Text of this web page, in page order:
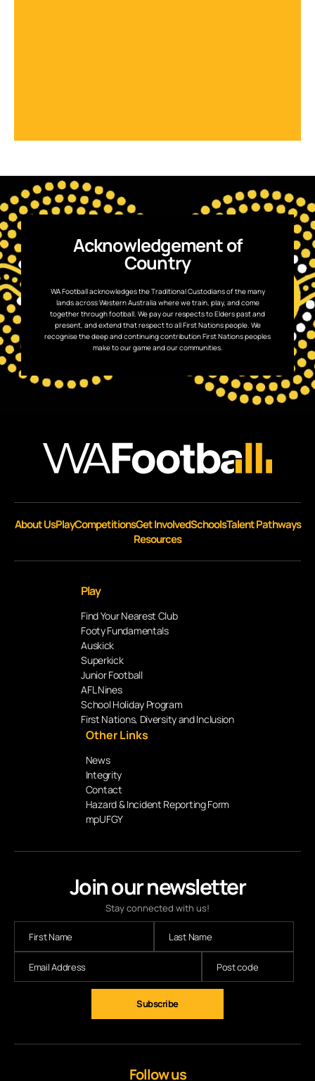
Acknowledgement of
Country
WA Football acknowledges the Traditional Custodians of the many
lands across Western Australia where we train, play, and come
together through football. We pay our respects to Elders past and
present, and extend that respect to all First Nations people. We
recognise the deep and continuing contribution First Nations peoples
make to our game and our communities.
Join our newsletter
Stay connected with us!
Subscribe
About UsPlayCompetitionsGet InvolvedSchoolsTalent Pathways
Resources
Play
Find Your Nearest Club
Footy Fundamentals
Auskick
Superkick
Junior Football
AFL Nines
School Holiday Program
First Nations, Diversity and Inclusion
Other Links
News
Integrity
Contact
Hazard & Incident Reporting Form
mpUFGY
Follow us